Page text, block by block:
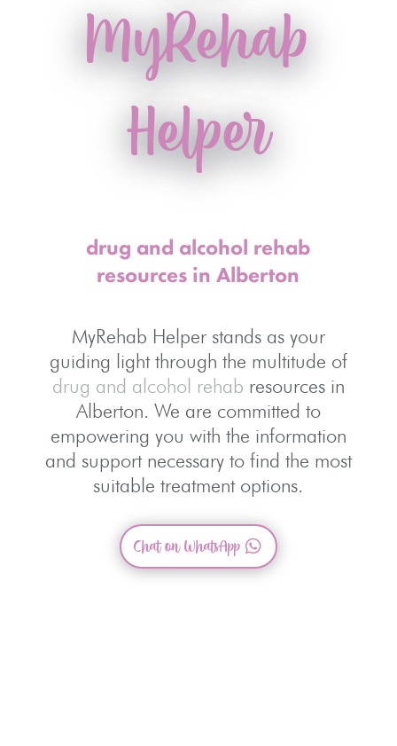
MyRehab
Helper
drug and alcohol rehab
resources in Alberton
MyRehab Helper stands as your
guiding light through the multitude of
drug and alcohol rehab resources in
Alberton. We are committed to
empowering you with the information
and support necessary to find the most
suitable treatment options.
Chat on WhatsApp